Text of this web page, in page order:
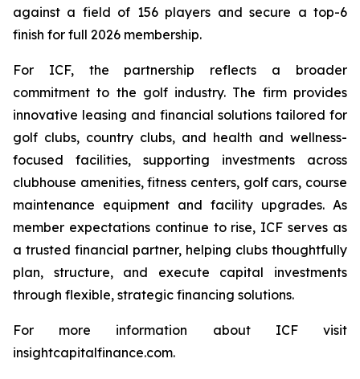
against a field of 156 players and secure a top-6
finish for full 2026 membership.
For ICF, the partnership reflects a broader
commitment to the golf industry. The firm provides
innovative leasing and financial solutions tailored for
golf clubs, country clubs, and health and wellness-
focused facilities, supporting investments across
clubhouse amenities, fitness centers, golf cars, course
maintenance equipment and facility upgrades. As
member expectations continue to rise, ICF serves as
a trusted financial partner, helping clubs thoughtfully
plan, structure, and execute capital investments
through flexible, strategic financing solutions.
For more information about ICF visit
insightcapitalfinance.com.